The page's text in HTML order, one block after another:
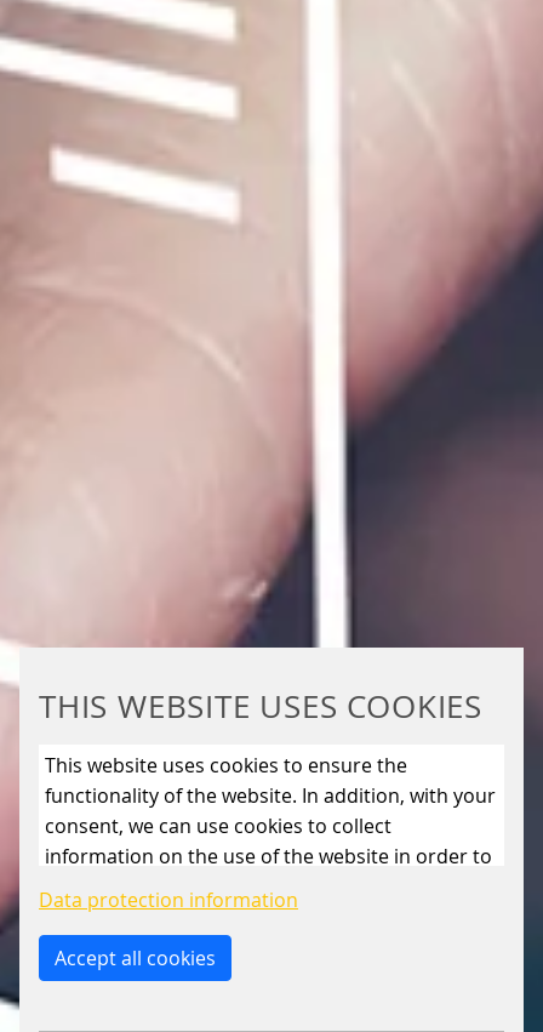
THIS WEBSITE USES COOKIES
This website uses cookies to ensure the
functionality of the website. In addition, with your
consent, we can use cookies to collect
information on the use of the website in order to
constantly improve the website. By clicking on
the “Only allow essential cookies” button, you
reject the use of cookies other than essential
cookies. By ticking the “Statistics” and “Marketing”
Data protection information
Accept all cookies